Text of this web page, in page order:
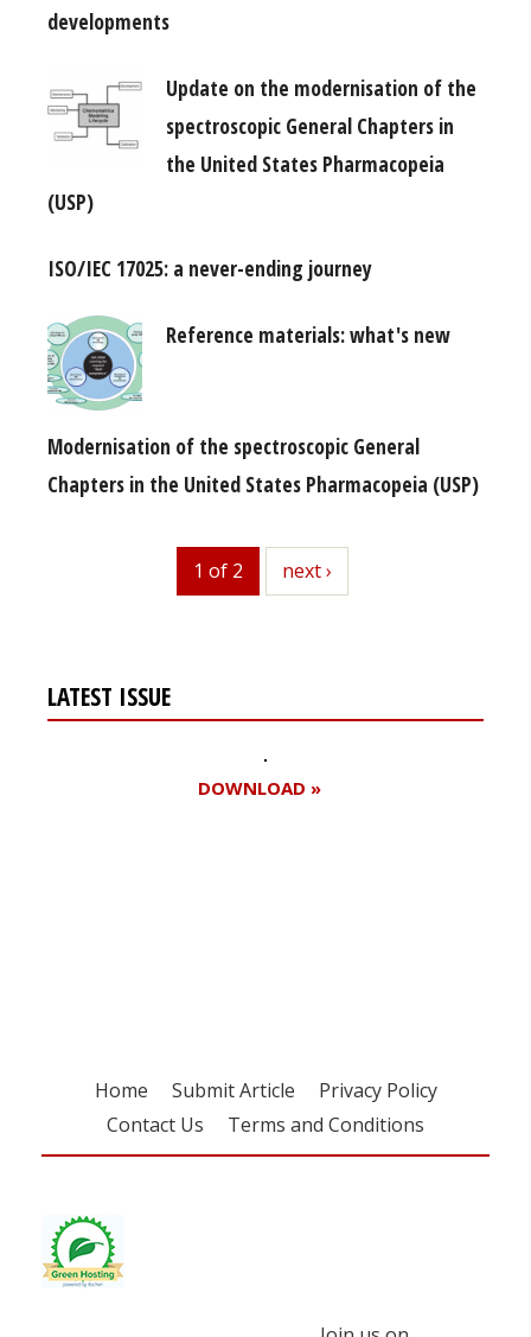
developments
Update on the modernisation of the
spectroscopic General Chapters in
the United States Pharmacopeia
(USP)
ISO/IEC 17025: a never-ending journey
Reference materials: what's new
Modernisation of the spectroscopic General
Chapters in the United States Pharmacopeia (USP)
1 of 2 next
next ›
LATEST ISSUE
DOWNLOAD »
Home Submit Article
Privacy Policy
Contact Us
Terms and Conditions